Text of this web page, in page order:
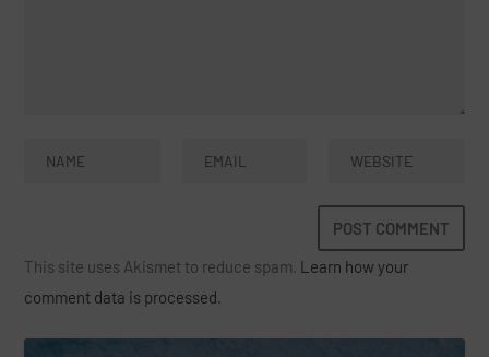
This site uses Akismet to reduce spam. Learn how your
comment data is processed.